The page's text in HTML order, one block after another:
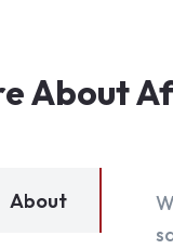
About
About